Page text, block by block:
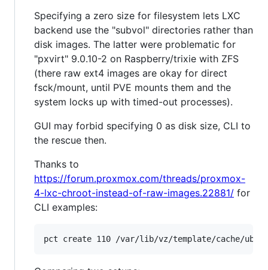
Specifying a zero size for filesystem lets LXC
backend use the "subvol" directories rather than
disk images. The latter were problematic for
"pxvirt" 9.0.10-2 on Raspberry/trixie with ZFS
(there raw ext4 images are okay for direct
fsck/mount, until PVE mounts them and the
system locks up with timed-out processes).
GUI may forbid specifying 0 as disk size, CLI to
the rescue then.
Thanks to
https://forum.proxmox.com/threads/proxmox-
4-lxc-chroot-instead-of-raw-images.22881/ for
CLI examples: